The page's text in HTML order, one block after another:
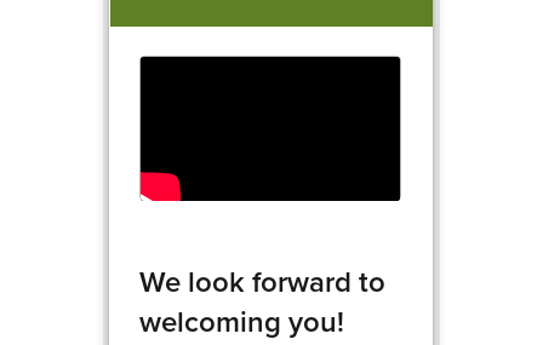
We look forward to
welcoming you!